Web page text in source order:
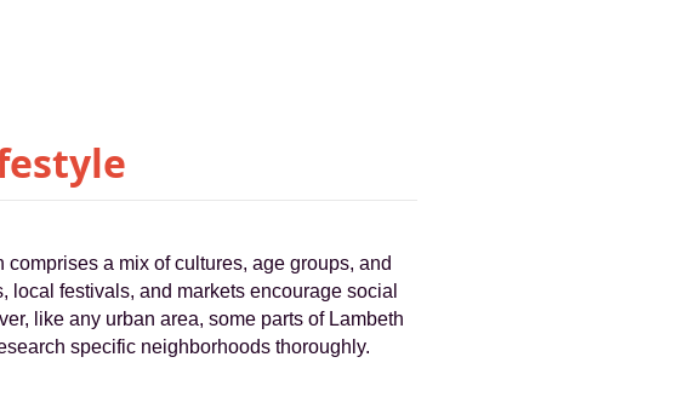
a mix of cultures, age groups, and
local festivals, and markets encourage social
like any urban area, some parts of Lambeth
specific neighborhoods thoroughly.